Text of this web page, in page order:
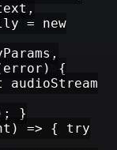
= new
{
}
=> { try